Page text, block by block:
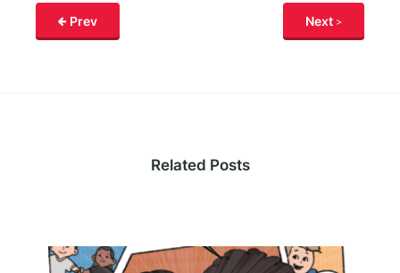
Prev Next
Related Posts